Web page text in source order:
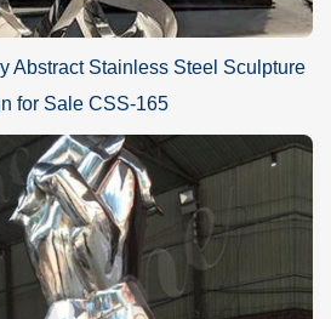
Abstract Stainless Steel Sculpture
for Sale CSS-165